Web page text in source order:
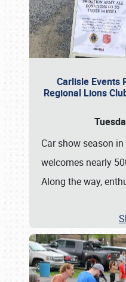
Carlisle Events
Regional Lions
Car show season
welcomes nearly
Along the way,